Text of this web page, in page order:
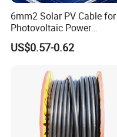
6mm2 Solar PV Cable for
Photovoltaic Power
Systems
US$0.57-0.62